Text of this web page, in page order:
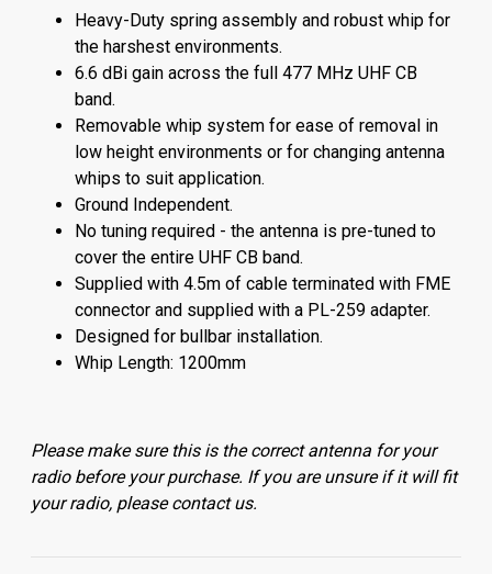
Heavy-Duty spring assembly and robust whip for
the harshest environments.
6.6 dBi gain across the full 477 MHz UHF CB
band.
Removable whip system for ease of removal in
low height environments or for changing antenna
whips to suit application.
Ground Independent.
No tuning required - the antenna is pre-tuned to
cover the entire UHF CB band.
Supplied with 4.5m of cable terminated with FME
connector and supplied with a PL-259 adapter.
Designed for bullbar installation.
Whip Length: 1200mm
Please make sure this is the correct antenna for your
radio before your purchase. If you are unsure if it will fit
your radio, please contact us.